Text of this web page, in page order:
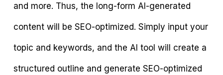
and more. Thus, the long-form AI-generated
content will be SEO-optimized. Simply input your
topic and keywords, and the AI tool will create a
structured outline and generate SEO-optimized